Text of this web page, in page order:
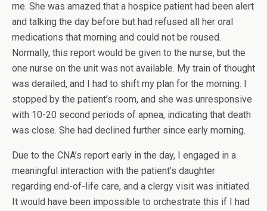
me. She was amazed that a hospice patient had been alert
and talking the day before but had refused all her oral
medications that morning and could not be roused.
Normally, this report would be given to the nurse, but the
one nurse on the unit was not available. My train of thought
was derailed, and I had to shift my plan for the morning. I
stopped by the patient’s room, and she was unresponsive
with 10-20 second periods of apnea, indicating that death
was close. She had declined further since early morning.
Due to the CNA’s report early in the day, I engaged in a
meaningful interaction with the patient’s daughter
regarding end-of-life care, and a clergy visit was initiated.
It would have been impossible to orchestrate this if I had